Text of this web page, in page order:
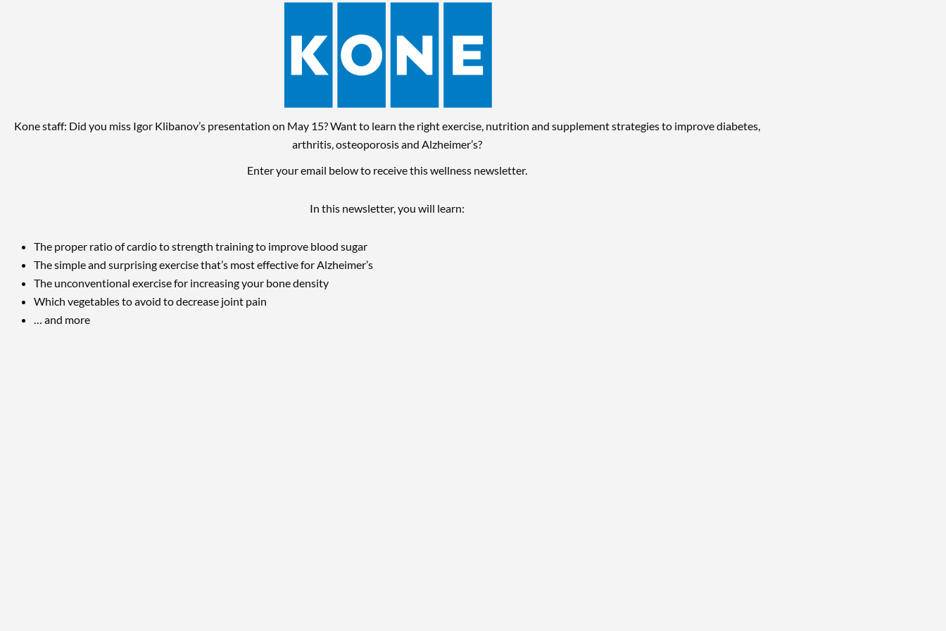
Kone staff: Did you miss Igor Klibanov’s presentation on May 15? Want to learn the right exercise, nutrition and supplement strategies to improve diabetes,
arthritis, osteoporosis and Alzheimer’s?
Enter your email below to receive this wellness newsletter.
In this newsletter, you will learn:
The proper ratio of cardio to strength training to improve blood sugar
The simple and surprising exercise that’s most effective for Alzheimer’s
The unconventional exercise for increasing your bone density
Which vegetables to avoid to decrease joint pain
… and more